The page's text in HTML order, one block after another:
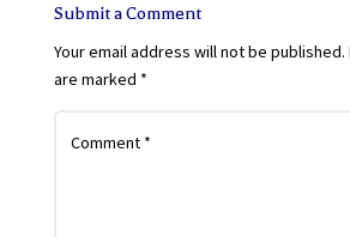
Submit a Comment
Your email address will not be published.
are marked *